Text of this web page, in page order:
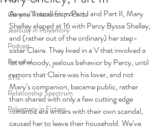
General Relationship Advice
Jealousy in Polyamory
Podcast
Personal
STIs
Relationship Spectrum
Polyamory in Fiction
As you’ll recall from Part I and Part II, Mary
Shelley eloped at 16 with Percy Bysse Shelley,
and (rather out of the ordinary) her step-
sister Claire. They lived in a V that involved a
lot of moody, jealous behavior by Percy, until
rumors that Claire was his lover, and not
Mary’s companion, became public, rather
than shared with only a few cutting edge
romantic era writers with their own scandal,
caused her to leave their household. We’ve